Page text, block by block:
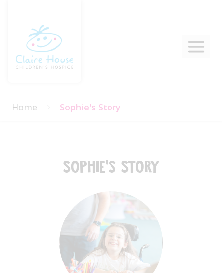
Home Sophie's Story
Sophie's Story